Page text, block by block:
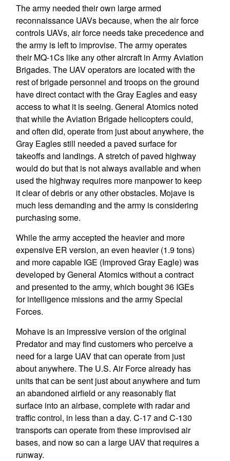
The army needed their own large armed
reconnaissance UAVs because, when the air force
controls UAVs, air force needs take precedence and
the army is left to improvise. The army operates
their MQ-1Cs like any other aircraft in Army Aviation
Brigades. The UAV operators are located with the
rest of brigade personnel and troops on the ground
have direct contact with the Gray Eagles and easy
access to what it is seeing. General Atomics noted
that while the Aviation Brigade helicopters could,
and often did, operate from just about anywhere, the
Gray Eagles still needed a paved surface for
takeoffs and landings. A stretch of paved highway
would do but that is not always available and when
used the highway requires more manpower to keep
it clear of debris or any other obstacles. Mojave is
much less demanding and the army is considering
purchasing some.
While the army accepted the heavier and more
expensive ER version, an even heavier (1.9 tons)
and more capable IGE (Improved Gray Eagle) was
developed by General Atomics without a contract
and presented to the army, which bought 36 IGEs
for intelligence missions and the army Special
Forces.
Mohave is an impressive version of the original
Predator and may find customers who perceive a
need for a large UAV that can operate from just
about anywhere. The U.S. Air Force already has
units that can be sent just about anywhere and turn
an abandoned airfield or any reasonably flat
surface into an airbase, complete with radar and
traffic control, in less than a day. C-17 and C-130
transports can operate from these improvised air
bases, and now so can a large UAV that requires a
runway.